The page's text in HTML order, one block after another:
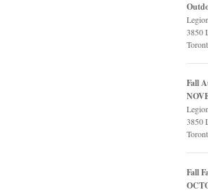
3850
Fall
3850
Fall